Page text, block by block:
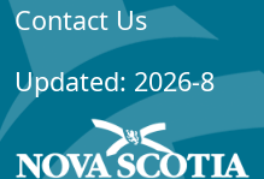
Contact Us
Updated: 2026-8